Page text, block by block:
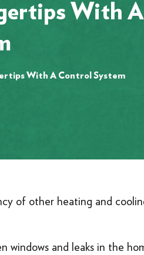
With
With A Control System
of other heating and
windows and leaks in the